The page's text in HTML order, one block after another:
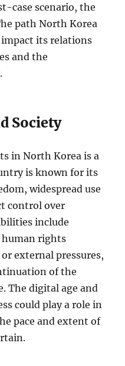
case scenario, the
path North Korea
its relations
and the
Society
in North Korea is a
is known for its
widespread use
control over
include
rights
external pressures,
of the
The digital age and
could play a role in
pace and extent of